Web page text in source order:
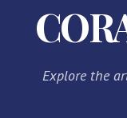
Explore the